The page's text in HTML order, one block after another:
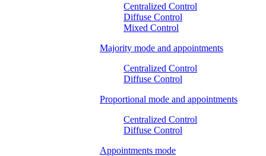
Centralized Control
Diffuse Control
Mixed Control
Majority mode and appointments
Centralized Control
Diffuse Control
Proportional mode and appointments
Centralized Control
Diffuse Control
Appointments mode